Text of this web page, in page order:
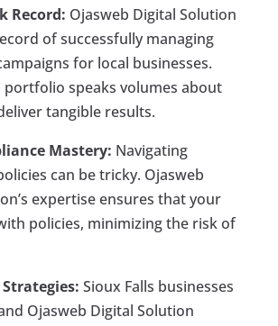
Record: Ojasweb Digital Solution
of successfully managing
for local businesses.
portfolio speaks volumes about
tangible results.
Mastery: Navigating
can be tricky. Ojasweb
expertise ensures that your
policies, minimizing the risk of
Sioux Falls businesses
Ojasweb Digital Solution